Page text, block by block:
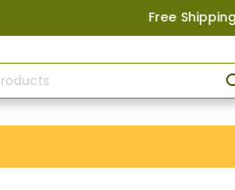
Free Shipping on